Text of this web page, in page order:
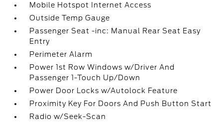
Mobile Hotspot Internet Access
Outside Temp Gauge
Passenger Seat -inc: Manual Rear Seat Easy
Entry
Perimeter Alarm
Power 1st Row Windows w/Driver And
Passenger 1-Touch Up/Down
Power Door Locks w/Autolock Feature
Proximity Key For Doors And Push Button Start
Radio w/Seek-Scan